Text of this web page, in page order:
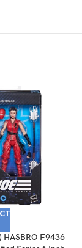
HASBRO F9436